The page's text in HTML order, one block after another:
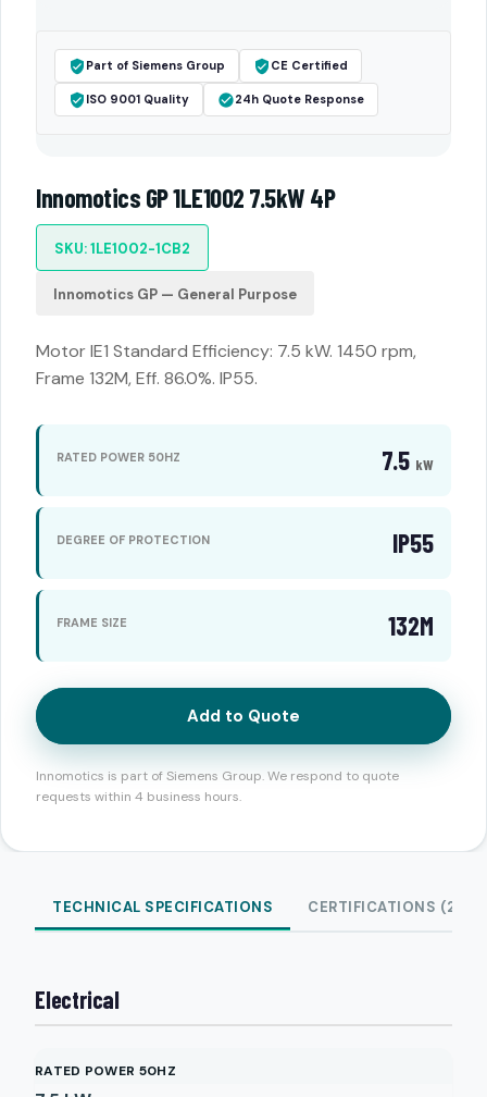
Part of Siemens Group CE Certified
ISO 9001 Quality 24h Quote Response
Innomotics GP 1LE1002 7.5kW 4P
SKU: 1LE1002-1CB2
Innomotics GP — General Purpose
Motor IE1 Standard Efficiency: 7.5 kW. 1450 rpm,
Frame 132M, Eff. 86.0%. IP55.
RATED POWER 50HZ 7.5 kW
DEGREE OF PROTECTION IP55
FRAME SIZE 132M
Add to Quote
Innomotics is part of Siemens Group. We respond to quote
requests within 4 business hours.
TECHNICAL SPECIFICATIONS CERTIFICATIONS (2)
Electrical
RATED POWER 50HZ